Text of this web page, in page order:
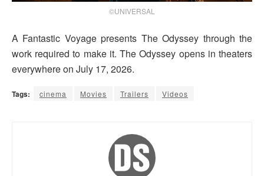
©UNIVERSAL
A Fantastic Voyage presents The Odyssey through the
work required to make it. The Odyssey opens in theaters
everywhere on July 17, 2026.
Tags: cinema Movies Trailers Videos